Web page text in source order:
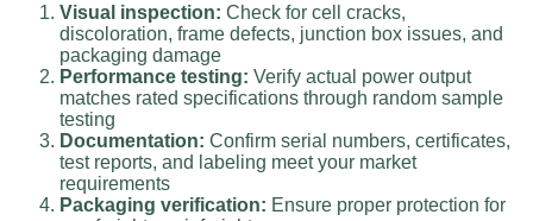
Visual inspection: Check for cell cracks,
discoloration, frame defects, junction box issues, and
packaging damage
Performance testing: Verify actual power output
matches rated specifications through random sample
testing
Documentation: Confirm serial numbers, certificates,
test reports, and labeling meet your market
requirements
Packaging verification: Ensure proper protection for